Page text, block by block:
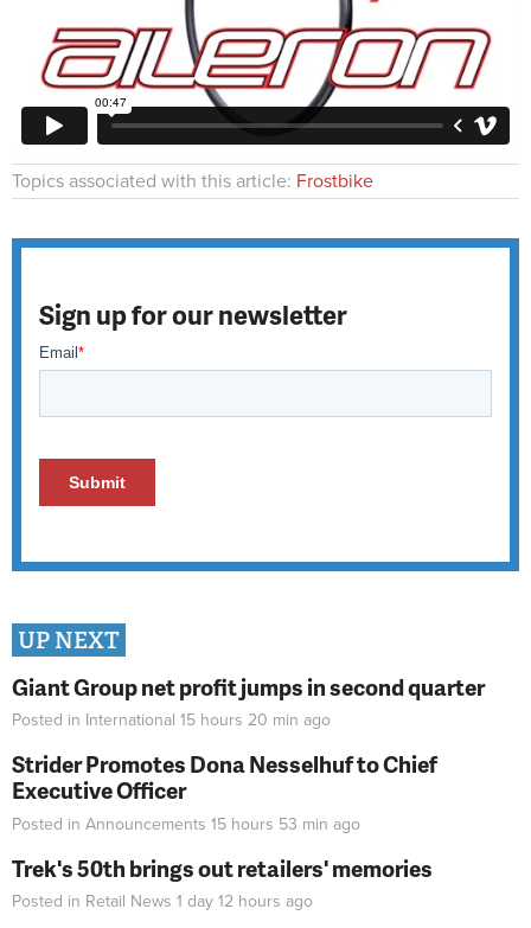
Topics associated with this article: Frostbike
Sign up for our newsletter
UP NEXT
Giant Group net profit jumps in second quarter
Posted in International 15 hours 20 min ago
Strider Promotes Dona Nesselhuf to Chief
Executive Officer
Posted in Announcements 15 hours 53 min ago
Trek's 50th brings out retailers' memories
Posted in Retail News 1 day 12 hours ago